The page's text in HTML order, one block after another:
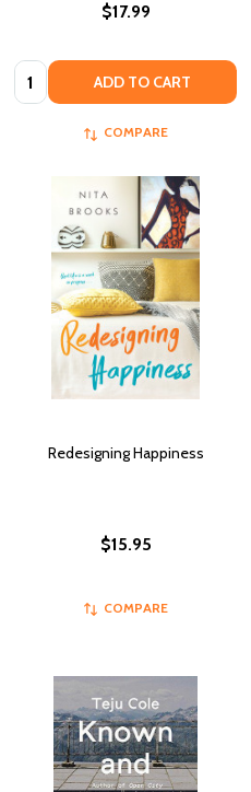
$17.99
Quantity: ADD TO CART
COMPARE
Redesigning Happiness
$15.95
COMPARE